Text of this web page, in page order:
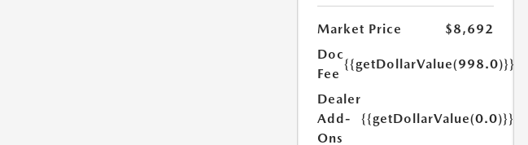
Market Price
$8,692
Doc
Fee
{{getDollarValue(998.0)}}
Dealer
Add-
Ons
{{getDollarValue(0.0)}}